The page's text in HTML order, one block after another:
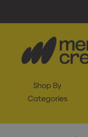
Shop By
Categories